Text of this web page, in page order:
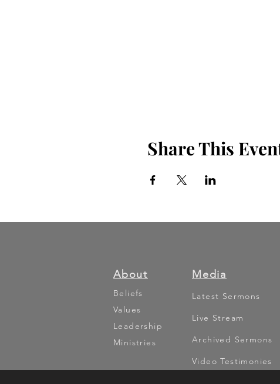
Share This
About
Beliefs
Values
Leadership
Ministries
Media
Latest Sermons
Live Stream
Archived Sermons
Video Testimonies